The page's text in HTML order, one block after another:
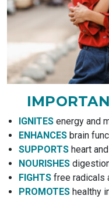
IGNITES energy and
ENHANCES brain
SUPPORTS heart
NOURISHES
FIGHTS free radicals
PROMOTES healthy